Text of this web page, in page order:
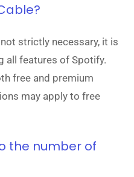
strictly necessary, it is
all features of Spotify.
free and premium
may apply to free
the number of